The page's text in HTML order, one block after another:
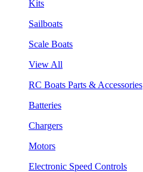
Kits
Sailboats
Scale Boats
View All
RC Boats Parts & Accessories
Batteries
Chargers
Motors
Electronic Speed Controls